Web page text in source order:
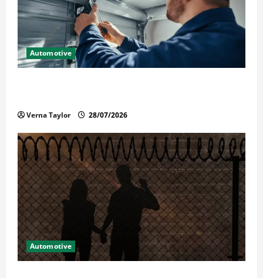
Automotive
Verna Taylor 28/07/2026
Automotive